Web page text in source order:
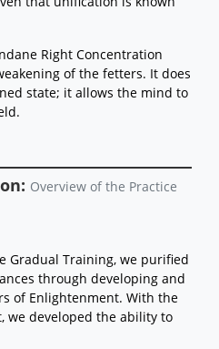
Right Concentration
of the fetters. It does
state; it allows the mind to
Overview of the Practice
Gradual Training, we purified
through developing and
of Enlightenment. With the
we developed the ability to